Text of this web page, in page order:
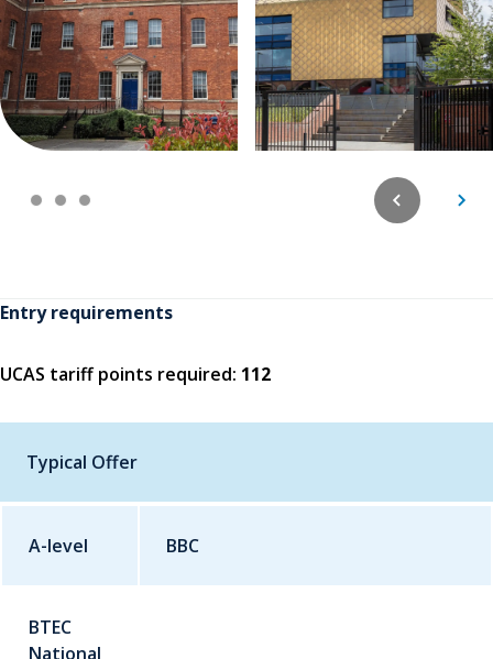
Entry requirements
UCAS tariff points required: 112
Typical Offer
Qualification Grade
A-level BBC
BTEC
National